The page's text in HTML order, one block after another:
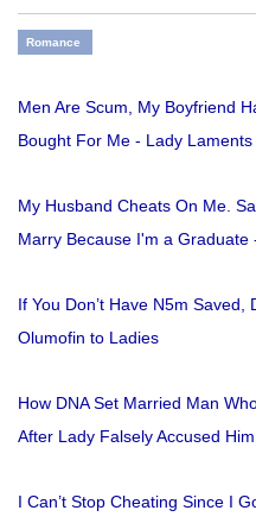
Romance
Men Are Scum, My Boyfriend
Bought For Me - Lady Laments
My Husband Cheats On Me.
Marry Because I'm a
If You Don’t Have N5m Saved,
Olumofin to Ladies
How DNA Set Married Man
After Lady Falsely Accused
I Can’t Stop Cheating Since I